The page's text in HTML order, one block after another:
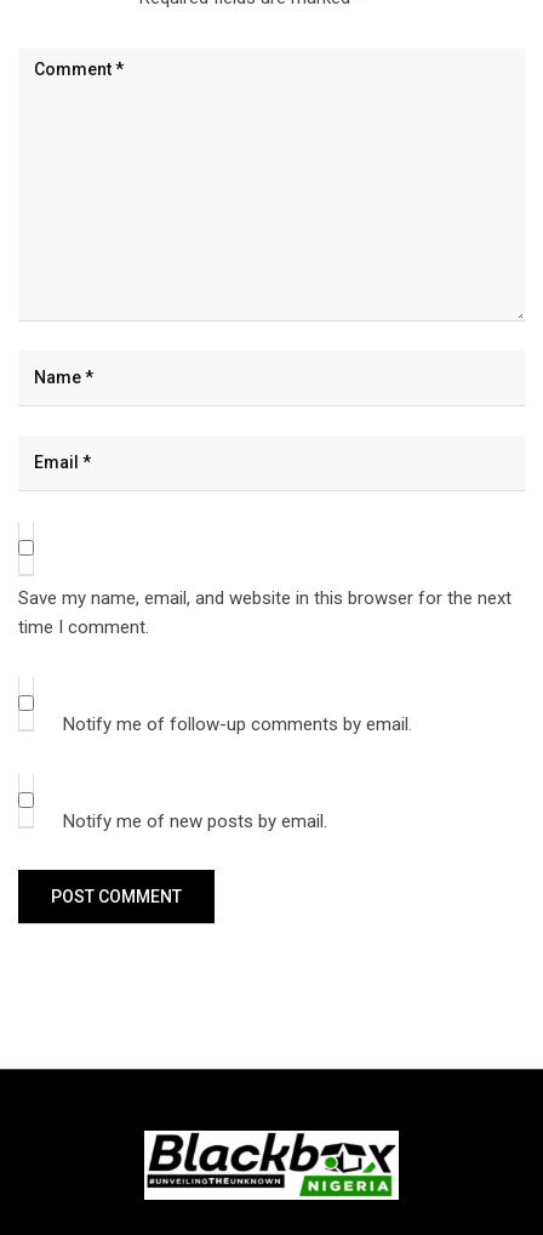
Save my name, email, and website in this browser for the next
time I comment.
Notify me of follow-up comments by email.
Notify me of new posts by email.